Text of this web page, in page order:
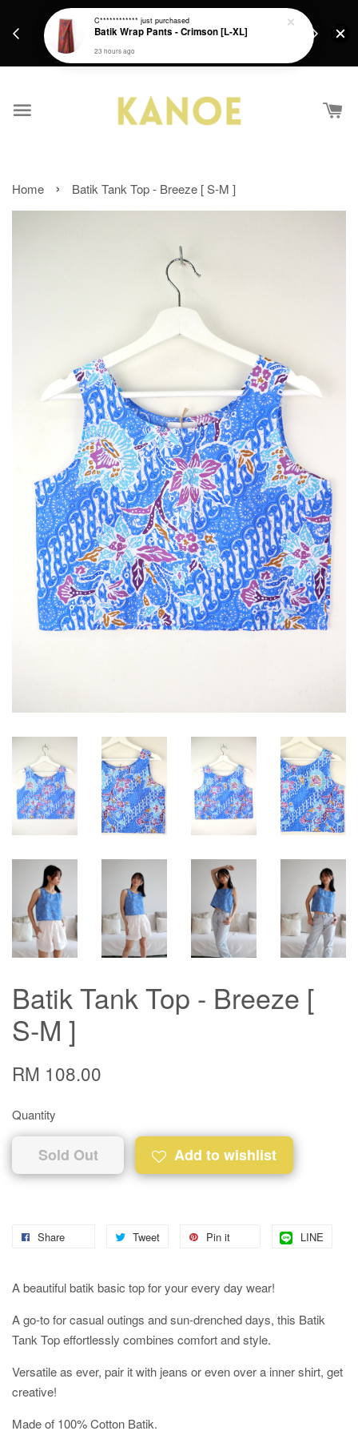
Get a Free batik gift with ever purchase above
RM200 from 4/7/26 till 15/7/26 :)
Home › Batik Tank Top - Breeze [ S-M ]
Batik Tank Top - Breeze [
S-M ]
RM 108.00
Quantity
Sold Out Add to wishlist
Share Tweet Pin it LINE
A beautiful batik basic top for your every day wear!
A go-to for casual outings and sun-drenched days, this Batik
Tank Top effortlessly combines comfort and style.
Versatile as ever, pair it with jeans or even over a inner shirt, get
creative!
Made of 100% Cotton Batik.
C************ just purchased
Batik Wrap Pants - Crimson [L-XL]
23 hours ago